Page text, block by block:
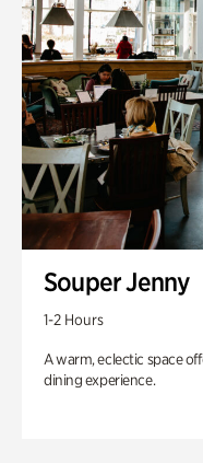
Souper Jenny
1-2 Hours
A warm, eclectic space
dining experience.